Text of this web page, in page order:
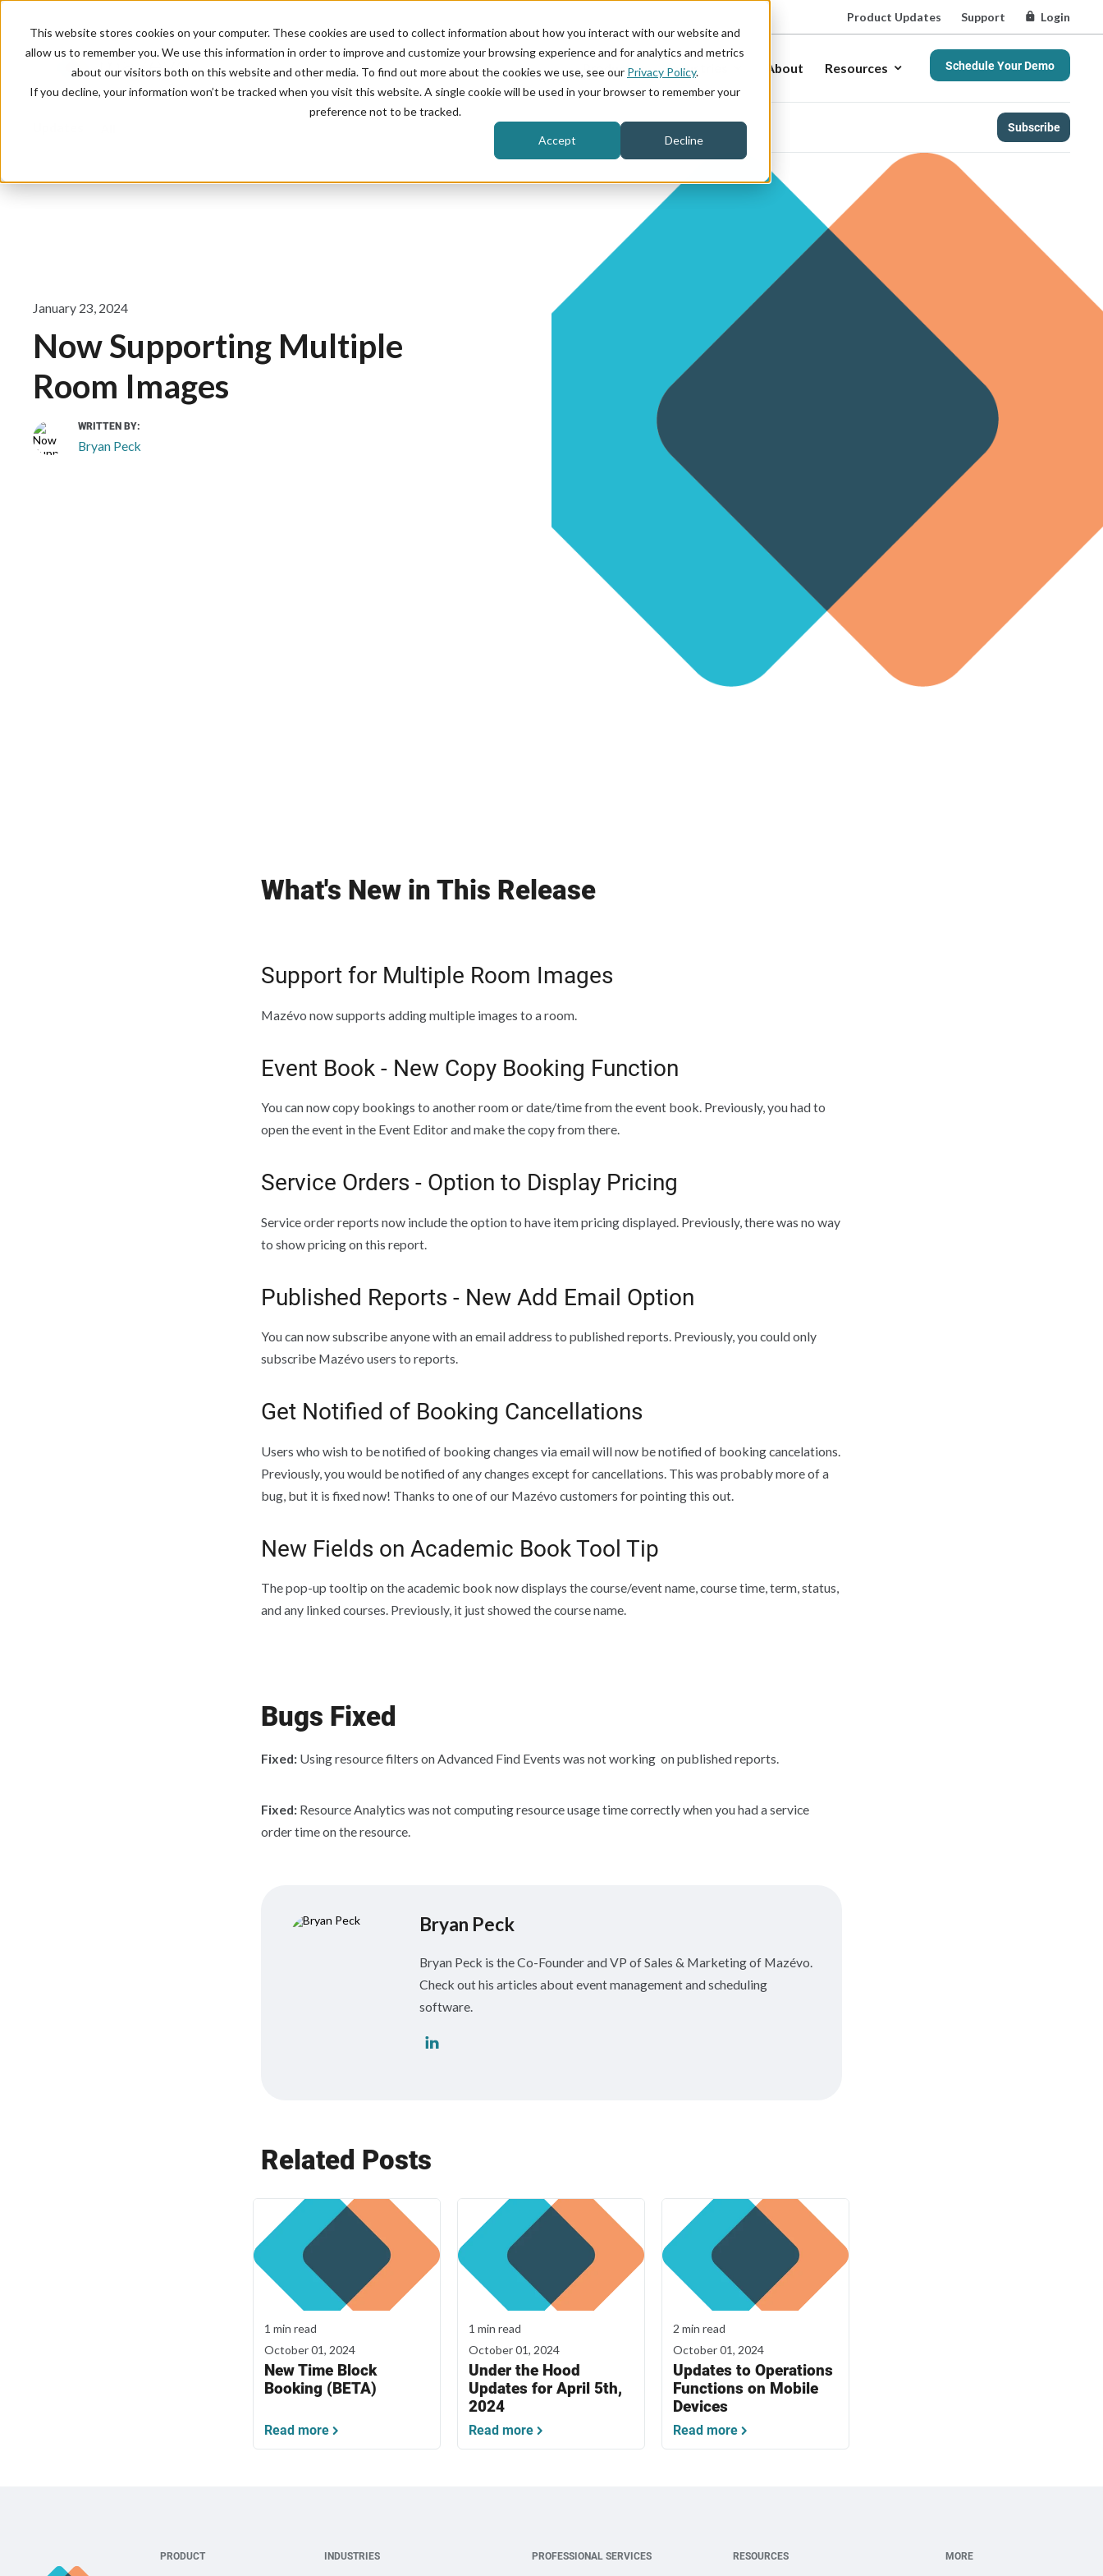
This website stores cookies on your computer. These cookies are used to collect information about how you interact with our website and
allow us to remember you. We use this information in order to improve and customize your browsing experience and for analytics and metrics
about our visitors both on this website and other media. To find out more about the cookies we use, see our Privacy Policy.
If you decline, your information won’t be tracked when you visit this website. A single cookie will be used in your browser to remember your
preference not to be tracked.
Accept Decline
Product Updates Support Login
Product Industries About Resources Schedule Your Demo
Subscribe
January 23, 2024
Now Supporting Multiple
Room Images
WRITTEN BY:
Bryan Peck
What's New in This Release
Support for Multiple Room Images
Mazévo now supports adding multiple images to a room.
Event Book - New Copy Booking Function
You can now copy bookings to another room or date/time from the event book. Previously, you had to
open the event in the Event Editor and make the copy from there.
Service Orders - Option to Display Pricing
Service order reports now include the option to have item pricing displayed. Previously, there was no way
to show pricing on this report.
Published Reports - New Add Email Option
You can now subscribe anyone with an email address to published reports. Previously, you could only
subscribe Mazévo users to reports.
Get Notified of Booking Cancellations
Users who wish to be notified of booking changes via email will now be notified of booking cancelations.
Previously, you would be notified of any changes except for cancellations. This was probably more of a
bug, but it is fixed now! Thanks to one of our Mazévo customers for pointing this out.
New Fields on Academic Book Tool Tip
The pop-up tooltip on the academic book now displays the course/event name, course time, term, status,
and any linked courses. Previously, it just showed the course name.
Bugs Fixed
Fixed: Using resource filters on Advanced Find Events was not working on published reports.
Fixed: Resource Analytics was not computing resource usage time correctly when you had a service
order time on the resource.
Bryan Peck
Bryan Peck is the Co-Founder and VP of Sales & Marketing of Mazévo.
Check out his articles about event management and scheduling
software.
Related Posts
1 min read
October 01, 2024
New Time Block
Booking (BETA)
Read more
1 min read
October 01, 2024
Under the Hood
Updates for April 5th,
2024
Read more
2 min read
October 01, 2024
Updates to Operations
Functions on Mobile
Devices
Read more
PRODUCT INDUSTRIES PROFESSIONAL SERVICES RESOURCES MORE